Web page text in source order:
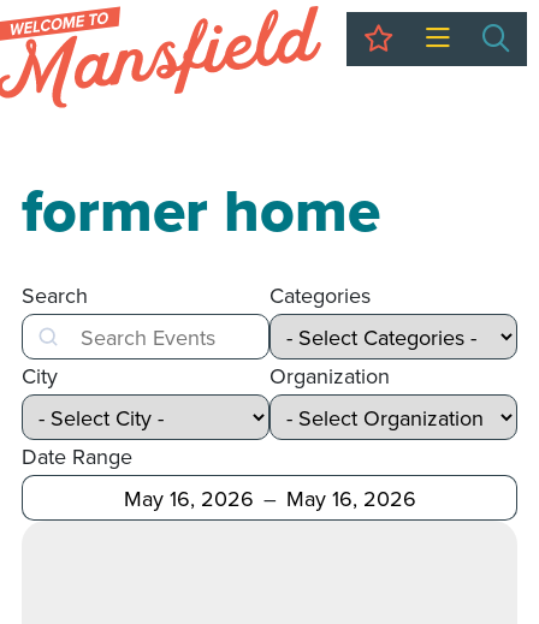
My Trip
former home
Search
Search
Categories
City Organization
Date Range
After Before